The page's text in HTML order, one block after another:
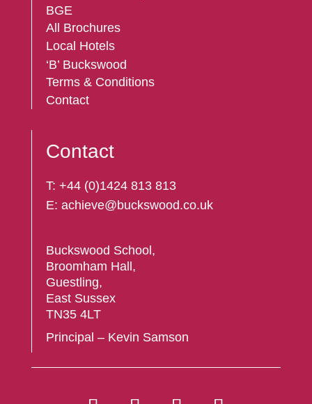
BGE
All Brochures
Local Hotels
‘B’ Buckswood
Terms & Conditions
Contact
Contact
T: +44 (0)1424 813 813
E: achieve@buckswood.co.uk
Buckswood School,
Broomham Hall,
Guestling,
East Sussex
TN35 4LT
Principal – Kevin Samson